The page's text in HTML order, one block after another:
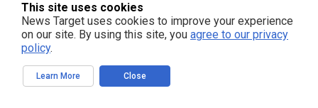
This site uses cookies
News Target uses cookies to improve your experience
on our site. By using this site, you agree to our privacy
policy.
Learn More Close